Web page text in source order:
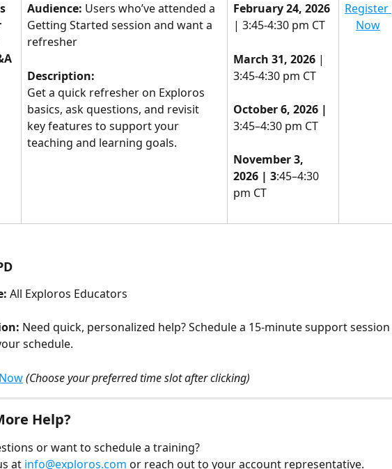
Audience: Users who’ve attended a
Getting Started session and want a
refresher
Description:
Get a quick refresher on Exploros
basics, ask questions, and revisit
key features to support your
teaching and learning goals.
February 24, 2026
| 3:45-4:30 pm CT
March 31, 2026 |
3:45-4:30 pm CT
October 6, 2026 |
3:45–4:30 pm CT
November 3,
2026 | 3:45–4:30
pm CT
Register
Now
All Exploros Educators
Need quick, personalized help? Schedule a 15-minute support session
schedule.
(Choose your preferred time slot after clicking)
Help?
or want to schedule a training?
at info@exploros.com or reach out to your account representative.